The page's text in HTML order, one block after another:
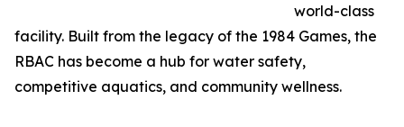
world-class
facility. Built from the legacy of the 1984 Games, the
RBAC has become a hub for water safety,
competitive aquatics, and community wellness.